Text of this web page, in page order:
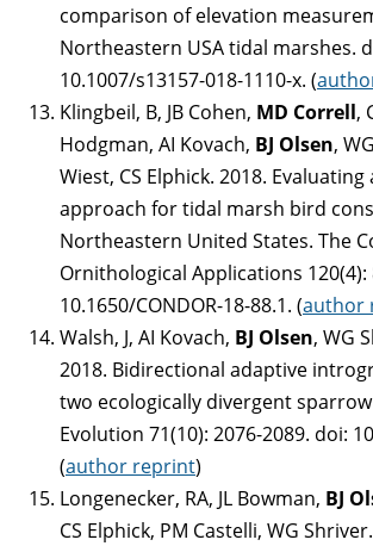
comparison of elevation
Northeastern USA tidal marshes.
10.1007/s13157-018-1110-x. (
Klingbeil, B, JB Cohen, MD Correll,
Hodgman, AI Kovach, BJ Olsen,
Wiest, CS Elphick. 2018.
approach for tidal marsh bird
Northeastern United States. The
Ornithological Applications 120(4):
10.1650/CONDOR-18-88.1. (author
Walsh, J, AI Kovach, BJ Olsen, WG
2018. Bidirectional adaptive
two ecologically divergent
Evolution 71(10): 2076-2089. doi:
(author reprint)
Longenecker, RA, JL Bowman, BJ
CS Elphick, PM Castelli, WG